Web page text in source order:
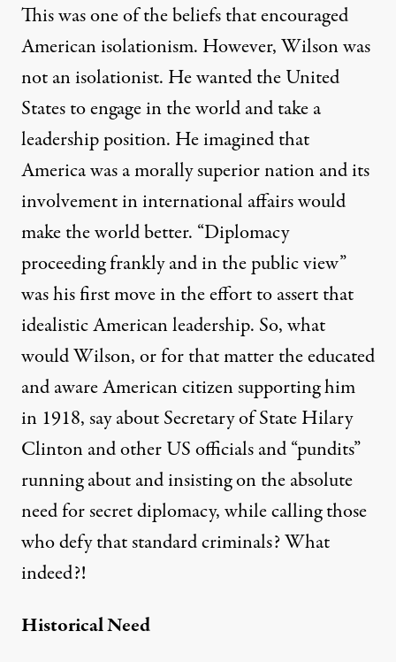
This was one of the beliefs that encouraged
American isolationism. However, Wilson was
not an isolationist. He wanted the United
States to engage in the world and take a
leadership position. He imagined that
America was a morally superior nation and its
involvement in international affairs would
make the world better. “Diplomacy
proceeding frankly and in the public view”
was his first move in the effort to assert that
idealistic American leadership. So, what
would Wilson, or for that matter the educated
and aware American citizen supporting him
in 1918, say about Secretary of State Hilary
Clinton and other US officials and “pundits”
running about and insisting on the absolute
need for secret diplomacy, while calling those
who defy that standard criminals? What
indeed?!
Historical Need